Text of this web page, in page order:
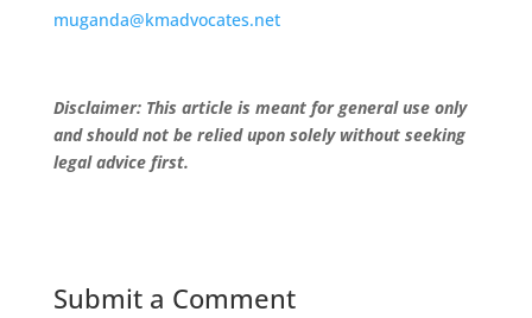
muganda@kmadvocates.net
Disclaimer: This article is meant for general use only
and should not be relied upon solely without seeking
legal advice first.
Submit a Comment